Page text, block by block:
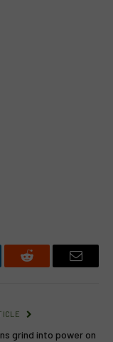
Reddit Email
grind into power on